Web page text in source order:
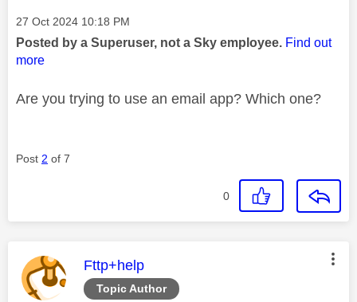
Message posted on
‎27 Oct 2024 10:18 PM
Posted by a Superuser, not a Sky employee. Find out
more
Are you trying to use an email app? Which one?
Post 2 of 7
0
Topic Author
This message was authored by:
Fttp+help